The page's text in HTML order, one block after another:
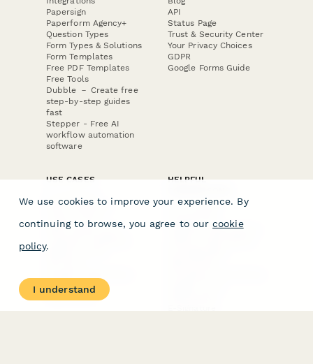
Papersign
Paperform Agency+
Question Types
Form Types & Solutions
Form Templates
Free PDF Templates
Free Tools
Dubble － Create free
step-by-step guides
fast
Stepper - Free AI
workflow automation
software
API
Status Page
Trust & Security Center
Your Privacy Choices
GDPR
Google Forms Guide
USE CASES
E-commerce
Data Collection
Invoice Forms
Real Estate Forms
Medical Forms
Surveys
HELPFUL
Form Builder
Comparison
Typeform Alternatives
We use cookies to improve your experience. By
continuing to browse, you agree to our cookie
policy.
I understand